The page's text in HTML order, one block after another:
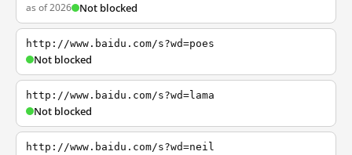
as of 2026 Not blocked
http://www.baidu.com/s?wd=poes
Not blocked
http://www.baidu.com/s?wd=lama
Not blocked
http://www.baidu.com/s?wd=neil